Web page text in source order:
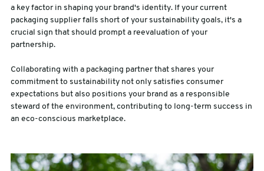
a key factor in shaping your brand's identity. If your current
packaging supplier falls short of your sustainability goals, it's a
crucial sign that should prompt a reevaluation of your
partnership.
Collaborating with a packaging partner that shares your
commitment to sustainability not only satisfies consumer
expectations but also positions your brand as a responsible
steward of the environment, contributing to long-term success in
an eco-conscious marketplace.